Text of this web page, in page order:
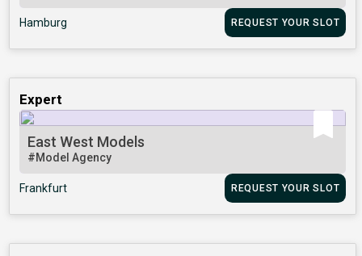
Hamburg REQUEST YOUR SLOT
Expert
East West Models
#Model Agency
Frankfurt REQUEST YOUR SLOT